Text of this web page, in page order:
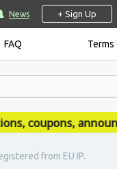
News + Sign Up
FAQ Terms
coupons,
from EU IP.